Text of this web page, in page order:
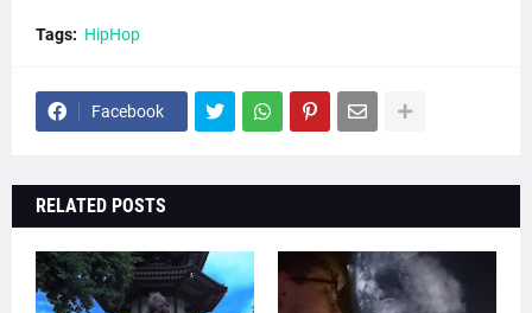
Tags: HipHop
Facebook
RELATED POSTS